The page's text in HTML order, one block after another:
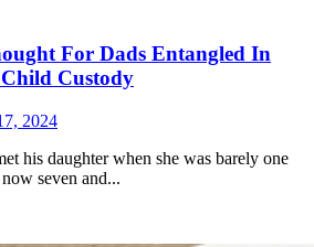
For Dads Entangled In
Custody
2024
his daughter when she was barely one
seven and...